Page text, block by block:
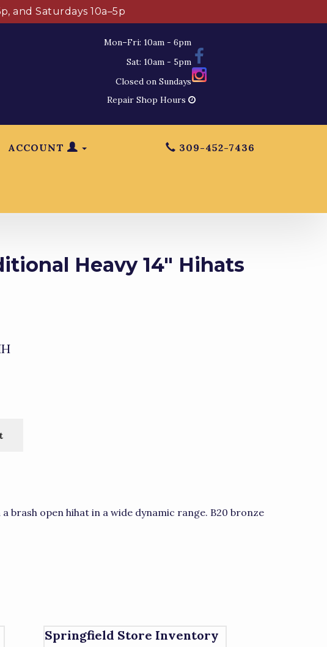
and Saturdays 10a–5p
Mon–Fri: 10am - 6pm
Sat: 10am - 5pm
Closed on Sundays
Repair Shop Hours
ACCOUNT 309-452-7436
Heavy 14" Hihats
brash open hihat in a wide dynamic range. B20 bronze
Springfield Store Inventory